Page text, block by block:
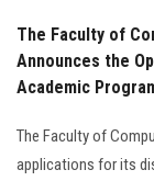
The Faculty of
Announces the
Academic
The Faculty of
applications for its